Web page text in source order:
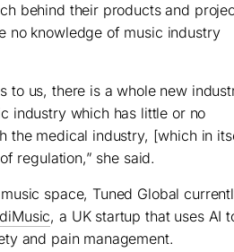
behind their products and
no knowledge of music industry
to us, there is a whole new
industry which has little or no
the medical industry, [which in
regulation,” she said.
space, Tuned Global
, a UK startup that uses AI
and pain management.